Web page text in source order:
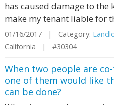
has caused damage to the
make my tenant liable for
01/16/2017 | Category:
California | #30304
When two people are
one of them would like
can be done?